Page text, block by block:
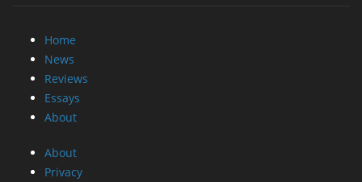
Home
News
Reviews
Essays
About
About
Privacy